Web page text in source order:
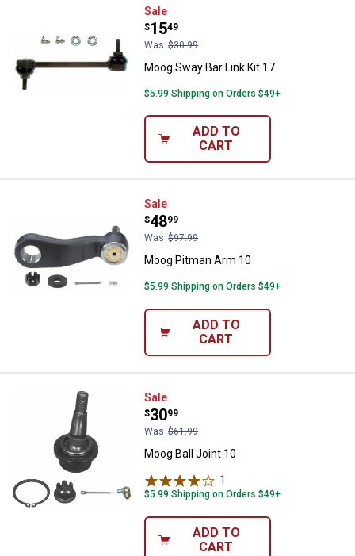
Moog Sway Bar Link Kit 17
Sale
Price:
$15
.
49
Was $30.99
Moog Sway Bar Link Kit 17
$5.99 Shipping on Orders $49+
ADD TO
CART
Moog Pitman Arm 10
Sale
Price:
$48
.
99
Was $97.99
Moog Pitman Arm 10
$5.99 Shipping on Orders $49+
ADD TO
CART
Moog Ball Joint 10
Sale
Price:
$30
.
99
Was $61.99
Moog Ball Joint 10
1
$5.99 Shipping on Orders $49+
ADD TO
CART